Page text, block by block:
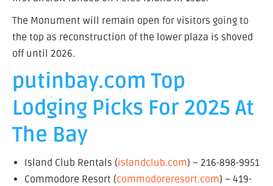
The Monument will remain open for visitors going to
the top as reconstruction of the lower plaza is shoved
off until 2026.
putinbay.com Top
Lodging Picks For 2025 At
The Bay
Island Club Rentals (islandclub.com) – 216-898-9951
Commodore Resort (commodoreresort.com) – 419-